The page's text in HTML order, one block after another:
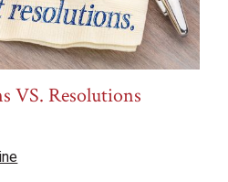
VS. Resolutions